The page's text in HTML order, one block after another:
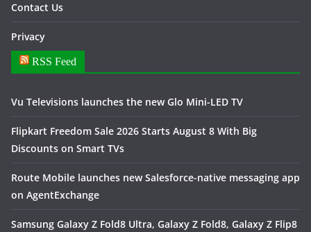
Contact Us
Privacy
RSS Feed
Vu Televisions launches the new Glo Mini-LED TV
Flipkart Freedom Sale 2026 Starts August 8 With Big
Discounts on Smart TVs
Route Mobile launches new Salesforce-native messaging app
on AgentExchange
Samsung Galaxy Z Fold8 Ultra, Galaxy Z Fold8, Galaxy Z Flip8